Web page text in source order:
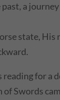
a
state, His
reading for a
of Swords